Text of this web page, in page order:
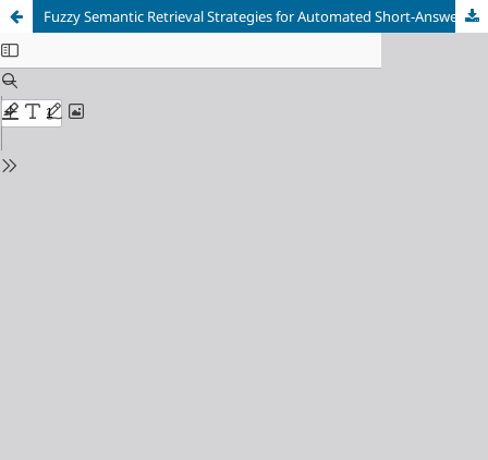
Fuzzy Semantic Retrieval Strategies for Automated Short-Answer Grading with Large Language Models in Language Learning